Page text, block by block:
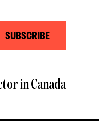
SUBSCRIBE
in Canada